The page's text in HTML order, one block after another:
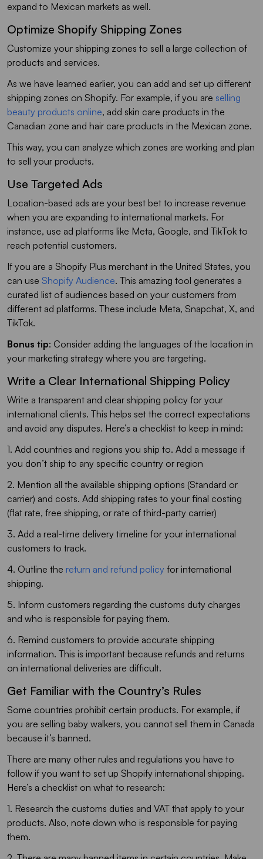
expand to Mexican markets as well.
Optimize Shopify Shipping Zones
Customize your shipping zones to sell a large collection of
products and services.
As we have learned earlier, you can add and set up different
shipping zones on Shopify. For example, if you are selling
beauty products online, add skin care products in the
Canadian zone and hair care products in the Mexican zone.
This way, you can analyze which zones are working and plan
to sell your products.
Use Targeted Ads
Location-based ads are your best bet to increase revenue
when you are expanding to international markets. For
instance, use ad platforms like Meta, Google, and TikTok to
reach potential customers.
If you are a Shopify Plus merchant in the United States, you
can use Shopify Audience. This amazing tool generates a
curated list of audiences based on your customers from
different ad platforms. These include Meta, Snapchat, X, and
TikTok.
Bonus tip: Consider adding the languages of the location in
your marketing strategy where you are targeting.
Write a Clear International Shipping Policy
Write a transparent and clear shipping policy for your
international clients. This helps set the correct expectations
and avoid any disputes. Here’s a checklist to keep in mind:
1. Add countries and regions you ship to. Add a message if
you don’t ship to any specific country or region
2. Mention all the available shipping options (Standard or
carrier) and costs. Add shipping rates to your final costing
(flat rate, free shipping, or rate of third-party carrier)
3. Add a real-time delivery timeline for your international
customers to track.
4. Outline the return and refund policy for international
shipping.
5. Inform customers regarding the customs duty charges
and who is responsible for paying them.
6. Remind customers to provide accurate shipping
information. This is important because refunds and returns
on international deliveries are difficult.
Get Familiar with the Country’s Rules
Some countries prohibit certain products. For example, if
you are selling baby walkers, you cannot sell them in Canada
because it’s banned.
There are many other rules and regulations you have to
follow if you want to set up Shopify international shipping.
Here’s a checklist on what to research:
1. Research the customs duties and VAT that apply to your
products. Also, note down who is responsible for paying
them.